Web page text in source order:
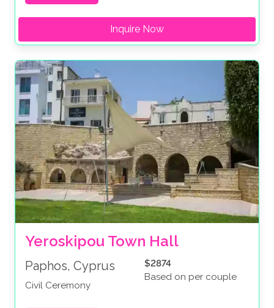
Inquire Now
Yeroskipou Town Hall
Paphos, Cyprus
Civil Ceremony
$2874
Based on per couple